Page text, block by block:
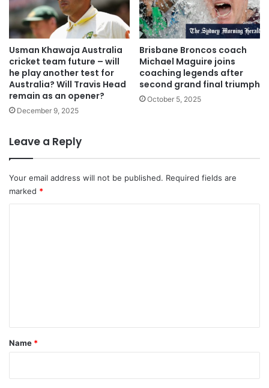
Usman Khawaja Australia
cricket team future – will
he play another test for
Australia? Will Travis Head
remain as an opener?
December 9, 2025
Brisbane Broncos coach
Michael Maguire joins
coaching legends after
second grand final triumph
October 5, 2025
Leave a Reply
Your email address will not be published. Required fields are
marked *
*
Name *